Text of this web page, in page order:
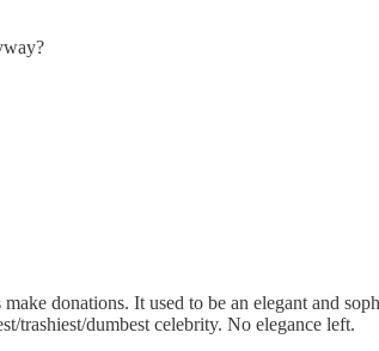
donations. It used to be an elegant and
trashiest/dumbest celebrity. No elegance left.